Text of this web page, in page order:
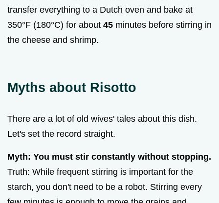
transfer everything to a Dutch oven and bake at
350°F (180°C) for about 45 minutes before stirring in
the cheese and shrimp.
Myths about Risotto
There are a lot of old wives' tales about this dish.
Let's set the record straight.
Myth: You must stir constantly without stopping.
Truth: While frequent stirring is important for the
starch, you don't need to be a robot. Stirring every